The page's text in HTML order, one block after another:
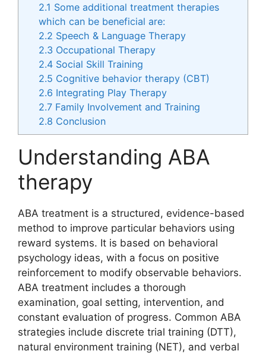
2.1 Some additional treatment therapies
which can be beneficial are:
2.2 Speech & Language Therapy
2.3 Occupational Therapy
2.4 Social Skill Training
2.5 Cognitive behavior therapy (CBT)
2.6 Integrating Play Therapy
2.7 Family Involvement and Training
2.8 Conclusion
Understanding ABA
therapy
ABA treatment is a structured, evidence-based
method to improve particular behaviors using
reward systems. It is based on behavioral
psychology ideas, with a focus on positive
reinforcement to modify observable behaviors.
ABA treatment includes a thorough
examination, goal setting, intervention, and
constant evaluation of progress. Common ABA
strategies include discrete trial training (DTT),
natural environment training (NET), and verbal